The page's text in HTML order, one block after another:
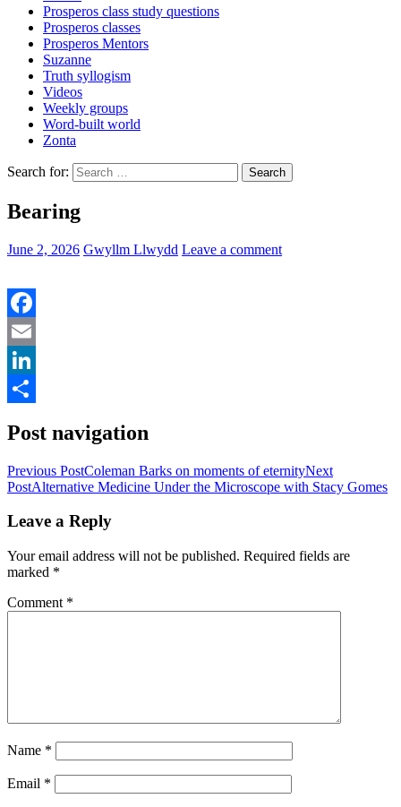
Prosperos class study questions
Prosperos classes
Prosperos Mentors
Suzanne
Truth syllogism
Videos
Weekly groups
Word-built world
Zonta
Search for:
Bearing
June 2, 2026 Gwyllm Llwydd Leave a comment
Facebook
Email
LinkedIn
Post navigation
Previous PostColeman Barks on moments of eternityNext
PostAlternative Medicine Under the Microscope with Stacy Gomes
Leave a Reply
Your email address will not be published. Required fields are
marked *
Comment *
Name *
Email *